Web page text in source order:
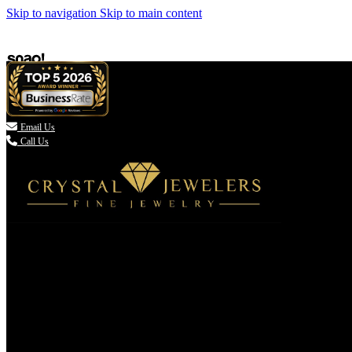
Skip to navigation Skip to main content
 Email Us
Call Us